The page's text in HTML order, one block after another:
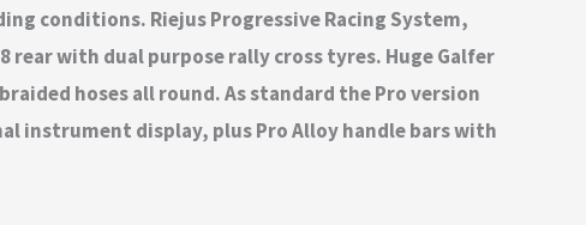
conditions. Riejus Progressive Racing System,
rear with dual purpose rally cross tyres. Huge Galfer
hoses all round. As standard the Pro version
instrument display, plus Pro Alloy handle bars with